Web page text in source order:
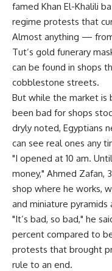
famed Khan El-Khalili
regime protests that
Almost anything —
Tut’s gold funerary
can be found in shops
cobblestone streets.
But while the market is
been bad for shops
dryly noted, Egyptians
can see real ones any
"I opened at 10 am.
money," Ahmed Zafan,
shop where he works,
and miniature
"It’s bad, so bad," he
percent compared to
protests that brought
rule to an end.